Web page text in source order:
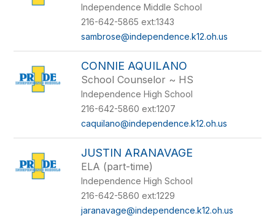
Independence Middle School
216-642-5865 ext:1343
sambrose@independence.k12.oh.us
CONNIE AQUILANO
School Counselor ~ HS
Independence High School
216-642-5860 ext:1207
caquilano@independence.k12.oh.us
JUSTIN ARANAVAGE
ELA (part-time)
Independence High School
216-642-5860 ext:1229
jaranavage@independence.k12.oh.us